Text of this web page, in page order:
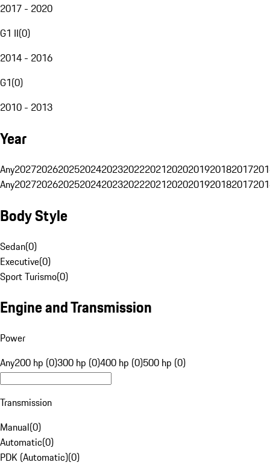
2017 - 2020
G1 II(0)
2014 - 2016
G1(0)
2010 - 2013
Year
Any20272026202520242023202220212020201920182017
Any20272026202520242023202220212020201920182017
Body Style
Sedan(0)
Executive(0)
Sport Turismo(0)
Engine and Transmission
Power
Any200 hp (0)300 hp (0)400 hp (0)500 hp (0)
Transmission
Manual(0)
Automatic(0)
PDK (Automatic)(0)